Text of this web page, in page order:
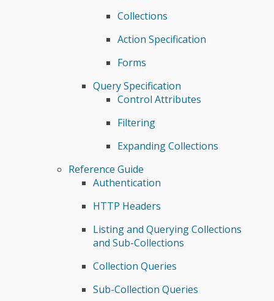
Collections
Action Specification
Forms
Query Specification
Control Attributes
Filtering
Expanding Collections
Reference Guide
Authentication
HTTP Headers
Listing and Querying Collections
and Sub-Collections
Collection Queries
Sub-Collection Queries